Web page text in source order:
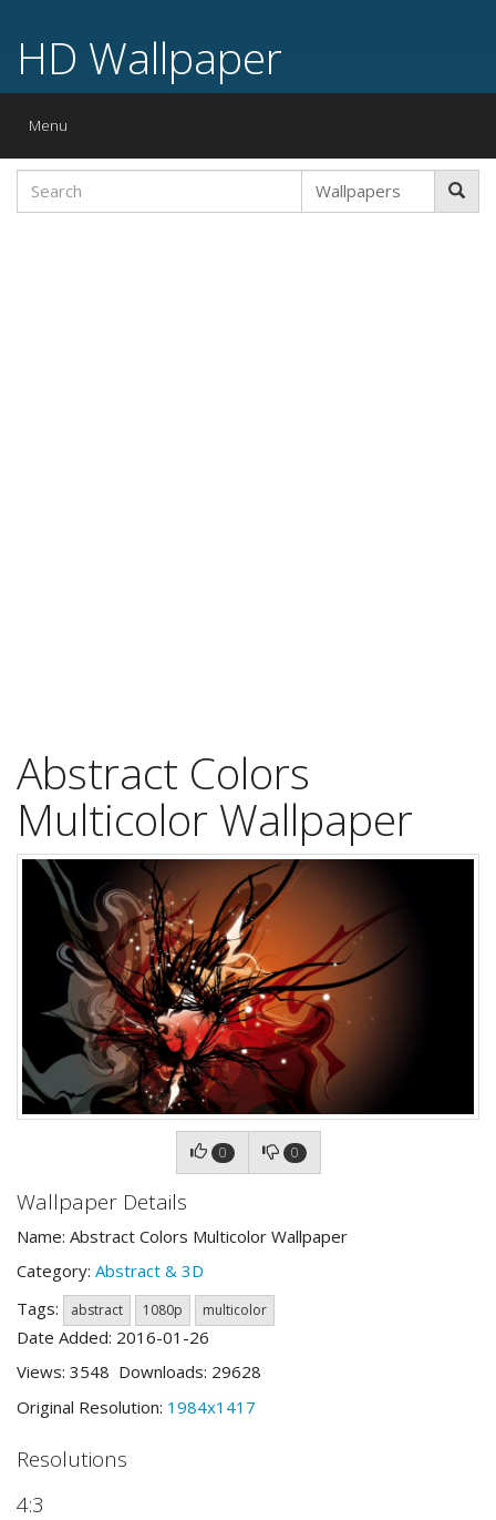
HD Wallpaper
Toggle
Menu
Abstract Colors
Multicolor Wallpaper
0 0
Wallpaper Details
Name: Abstract Colors Multicolor Wallpaper
Category: Abstract & 3D
Tags:
abstract 1080p multicolor
Date Added: 2016-01-26
Views: 3548 Downloads: 29628
Original Resolution: 1984x1417
Resolutions
4:3